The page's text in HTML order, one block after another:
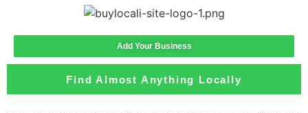
Add Your Business
Find Almost Anything Locally